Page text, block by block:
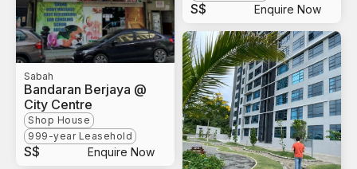
Sabah
Bandaran Berjaya @
City Centre
Shop House
999-year Leasehold
S$ Enquire Now
S$ Enquire Now